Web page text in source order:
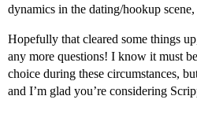
dynamics in the dating/hookup scene,
Hopefully that cleared some things
any more questions! I know it must
choice during these circumstances,
and I’m glad you’re considering